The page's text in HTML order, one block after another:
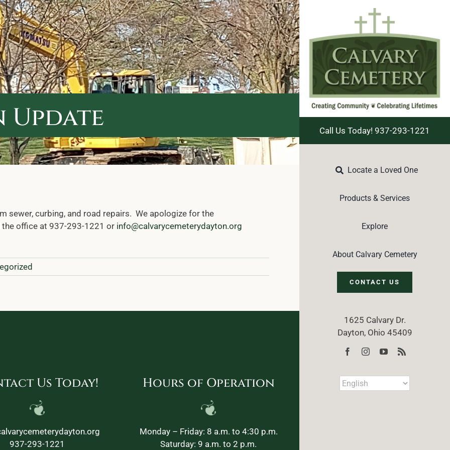
Call Us Today! 937-293-1221
Locate a Loved One
Products & Services
Explore
About Calvary Cemetery
CONTACT US
1625 Calvary Dr.
Dayton, Ohio 45409
sewer, curbing, and road repairs. We apologize for the
the office at 937-293-1221 or info@calvarycemeterydayton.org
Us Today!
937-293-1221
Hours of Operation
Monday – Friday: 8 a.m. to 4:30 p.m.
Saturday: 9 a.m. to 2 p.m.